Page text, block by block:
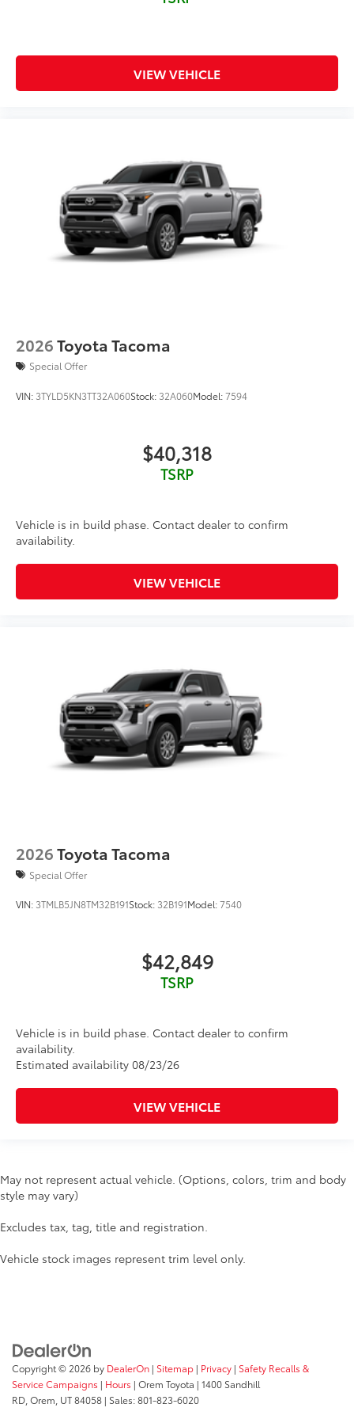
VIEW VEHICLE
2026Toyota Tacoma
Special Offer
VIN: 3TYLD5KN3TT32A060Stock: 32A060Model:7594
$40,318
TSRP
Vehicle is in build phase. Contact dealer to confirm
availability.
VIEW VEHICLE
2026Toyota Tacoma
Special Offer
VIN: 3TMLB5JN8TM32B191Stock: 32B191Model:7540
$42,849
TSRP
Vehicle is in build phase. Contact dealer to confirm
availability.
Estimated availability 08/23/26
VIEW VEHICLE
May not represent actual vehicle. (Options, colors, trim and body
style may vary)
Excludes tax, tag, title and registration.
Vehicle stock images represent trim level only.
Copyright © 2026 by DealerOn | Sitemap | Privacy | Safety Recalls &
Service Campaigns | Hours | Orem Toyota | 1400 Sandhill
RD, Orem, UT84058 | Sales:801-823-6020